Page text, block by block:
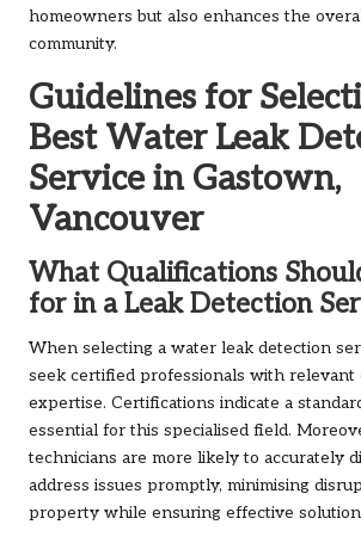
homeowners but also enhances the
community.
Guidelines for
Best Water Leak
Service in Gastown,
Vancouver
What Qualifications
for in a Leak Detection
When selecting a water leak detection
seek certified professionals with relevant
expertise. Certifications indicate a
essential for this specialised field.
technicians are more likely to accurately
address issues promptly, minimising
property while ensuring effective